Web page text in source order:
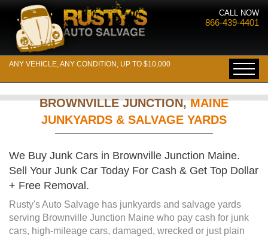
CALL NOW
866-439-4401
ANY VEHICLE, ANY CONDITION, UP TO $10,000
BROWNVILLE JUNCTION,MAINE
JUNKYARDS & SALVAGE YARDS
We Buy Junk Cars in Brownville Junction Maine.
Sell Your Junk Car Today For Cash & Get Top Dollar
+ Free Removal.
Rusty's Auto Salvage has junkyards and salvage yards
serving Brownville Junction Maine who pay cash for junk
cars, high-mileage cars, damaged, wrecked or just plain